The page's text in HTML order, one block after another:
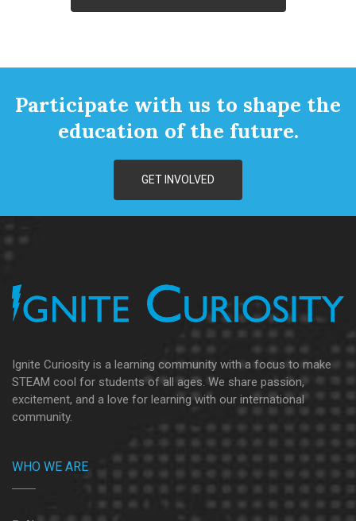
Participate with us to shape the
education of the future.
GET INVOLVED
Ignite Curiosity is a learning community with a focus to make
STEAM cool for students of all ages. We share passion,
excitement, and a love for learning with our international
community.
WHO WE ARE